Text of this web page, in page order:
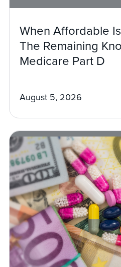
When Affordable
The Remaining
Medicare Part D
August 5, 2026